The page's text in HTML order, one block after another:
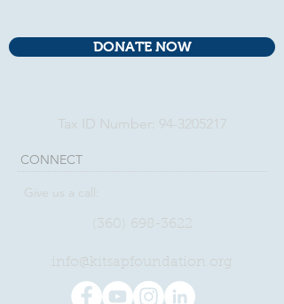
Give us a call:
CONNECT​
(360) 698-3622
​info@kitsapfoundation.org
DONATE NOW
Tax ID Number: 94-3205217